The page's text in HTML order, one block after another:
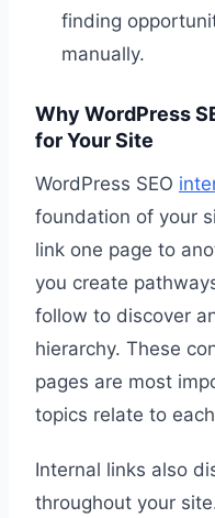
finding
manually.
Why WordPress
for Your Site
WordPress SEO
foundation of your
link one page to
you create
follow to discover
hierarchy. These
pages are most
topics relate to
Internal links also
throughout your